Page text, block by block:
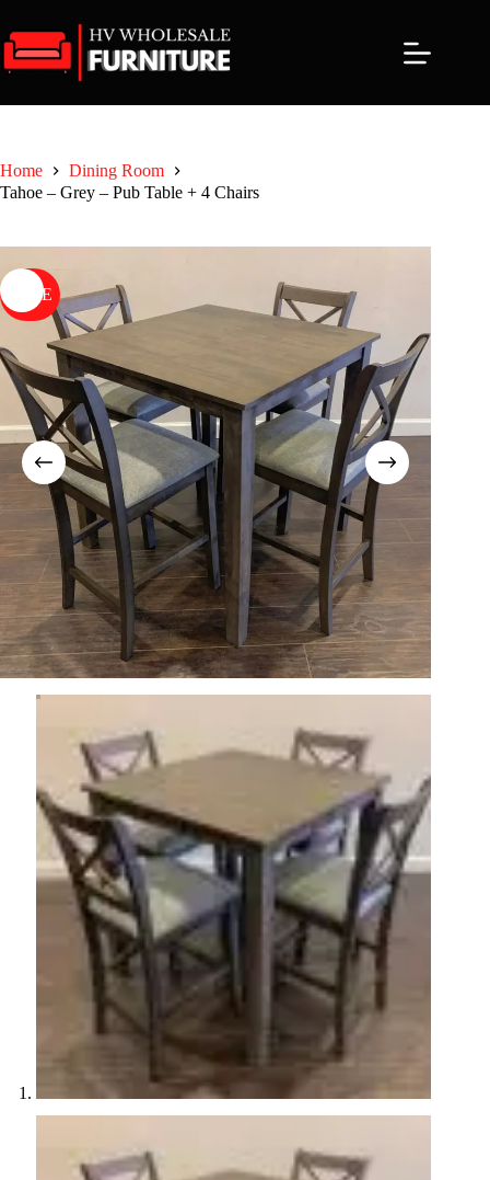
to
content
Home
Dining Room
Tahoe – Grey – Pub Table + 4 Chairs
SALE